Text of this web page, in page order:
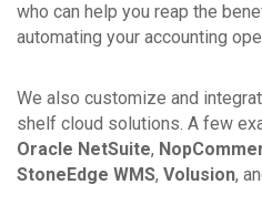
who can help you reap the
automating your accounting
We also customize and
shelf cloud solutions. A few
Oracle NetSuite,
StoneEdge WMS, Volusion,